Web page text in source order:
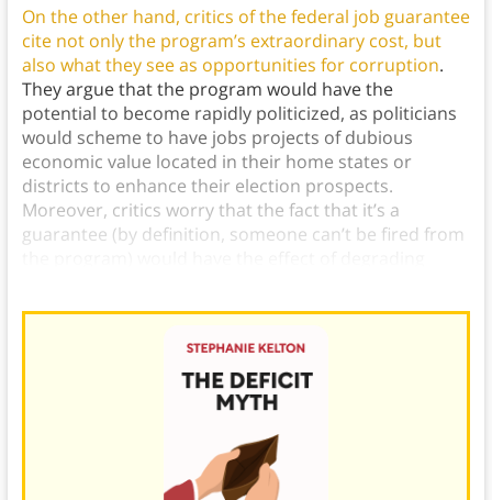
On the other hand, critics of the federal job guarantee
cite not only the program’s extraordinary cost, but
also what they see as opportunities for corruption.
They argue that the program would have the
potential to become rapidly politicized, as politicians
would scheme to have jobs projects of dubious
economic value located in their home states or
districts to enhance their election prospects.
Moreover, critics worry that the fact that it’s a
guarantee (by definition, someone can’t be fired from